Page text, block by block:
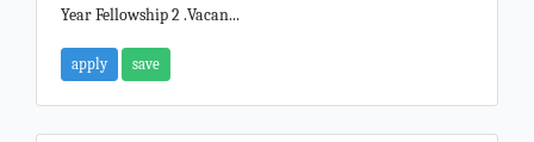
Year Fellowship 2 .Vacan...
apply save